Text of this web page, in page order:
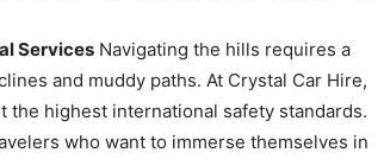
Services Navigating the hills requires a
and muddy paths. At Crystal Car Hire,
the highest international safety standards.
who want to immerse themselves in